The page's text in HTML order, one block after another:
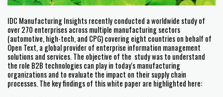
IDC Manufacturing Insights recently conducted a worldwide study of
over 270 enterprises across multiple manufacturing sectors
(automotive, high-tech, and CPG) covering eight countries on behalf of
Open Text, a global provider of enterprise information management
solutions and services. The objective of the study was to understand
the role B2B technologies can play in today's manufacturing
organizations and to evaluate the impact on their supply chain
processes. The key findings of this white paper are highlighted here: